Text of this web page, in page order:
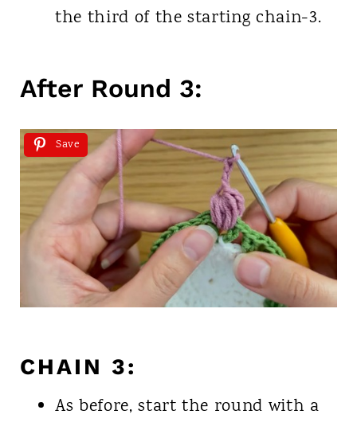
the third of the starting chain-3.
After Round 3:
Save
CHAIN 3:
As before, start the round with a